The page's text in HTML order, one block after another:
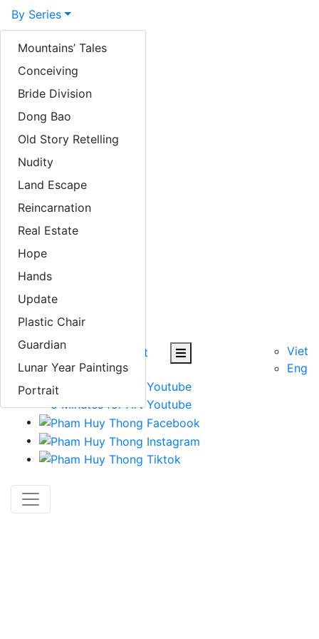
By Series
Mountains’ Tales
Conceiving
Bride Division
Dong Bao
Old Story Retelling
Nudity
Land Escape
Reincarnation
Real Estate
Hope
Hands
Update
Plastic Chair
Guardian
Lunar Year Paintings
Portrait
By Year
Sculpture focus
Lacquer focus
Exhibitions
News / Press
Articles
Links
Videos
Contact
Viet
Eng